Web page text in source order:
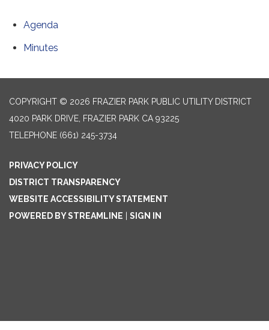
Agenda
Minutes
COPYRIGHT © 2026 FRAZIER PARK PUBLIC UTILITY DISTRICT
4020 PARK DRIVE, FRAZIER PARK CA 93225
TELEPHONE (661) 245-3734
PRIVACY POLICY
DISTRICT TRANSPARENCY
WEBSITE ACCESSIBILITY STATEMENT
POWERED BY STREAMLINE
SIGN IN